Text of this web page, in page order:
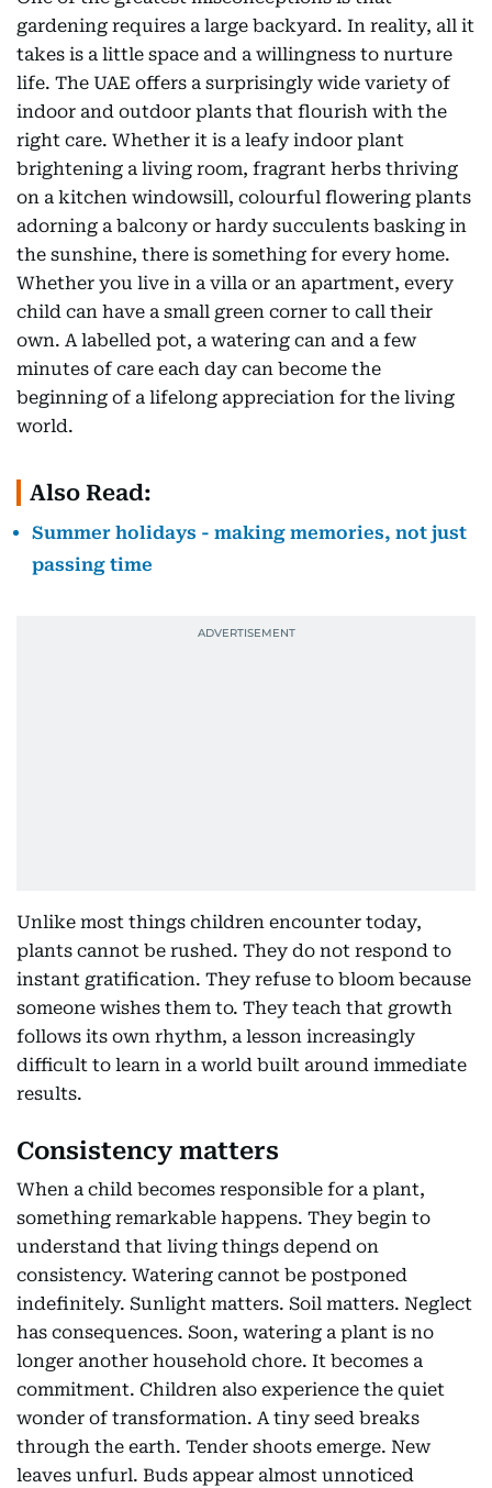
gardening requires a large backyard. In reality, all it
takes is a little space and a willingness to nurture
life. The UAE offers a surprisingly wide variety of
indoor and outdoor plants that flourish with the
right care. Whether it is a leafy indoor plant
brightening a living room, fragrant herbs thriving
on a kitchen windowsill, colourful flowering plants
adorning a balcony or hardy succulents basking in
the sunshine, there is something for every home.
Whether you live in a villa or an apartment, every
child can have a small green corner to call their
own. A labelled pot, a watering can and a few
minutes of care each day can become the
beginning of a lifelong appreciation for the living
world.
Also Read:
Summer holidays - making memories, not just
passing time
Unlike most things children encounter today,
plants cannot be rushed. They do not respond to
instant gratification. They refuse to bloom because
someone wishes them to. They teach that growth
follows its own rhythm, a lesson increasingly
difficult to learn in a world built around immediate
results.
Consistency matters
When a child becomes responsible for a plant,
something remarkable happens. They begin to
understand that living things depend on
consistency. Watering cannot be postponed
indefinitely. Sunlight matters. Soil matters. Neglect
has consequences. Soon, watering a plant is no
longer another household chore. It becomes a
commitment. Children also experience the quiet
wonder of transformation. A tiny seed breaks
through the earth. Tender shoots emerge. New
leaves unfurl. Buds appear almost unnoticed